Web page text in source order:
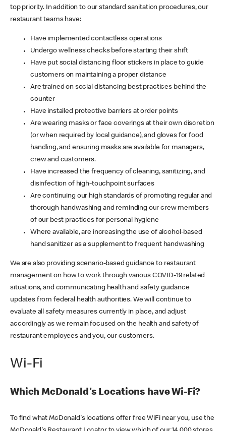
top priority. In addition to our standard sanitation procedures, our
restaurant teams have:
Have implemented contactless operations
Undergo wellness checks before starting their shift
Have put social distancing floor stickers in place to guide
customers on maintaining a proper distance
Are trained on social distancing best practices behind the
counter
Have installed protective barriers at order points
Are wearing masks or face coverings at their own discretion
(or when required by local guidance), and gloves for food
handling, and ensuring masks are available for managers,
crew and customers.
Have increased the frequency of cleaning, sanitizing, and
disinfection of high-touchpoint surfaces
Are continuing our high standards of promoting regular and
thorough handwashing and reminding our crew members
of our best practices for personal hygiene
Where available, are increasing the use of alcohol-based
hand sanitizer as a supplement to frequent handwashing
We are also providing scenario-based guidance to restaurant
management on how to work through various COVID-19 related
situations, and communicating health and safety guidance
updates from federal health authorities. We will continue to
evaluate all safety measures currently in place, and adjust
accordingly as we remain focused on the health and safety of
restaurant employees and you, our customers.
Wi-Fi
Which McDonald's Locations have Wi-Fi?
To find what McDonald's locations offer free WiFi near you, use the